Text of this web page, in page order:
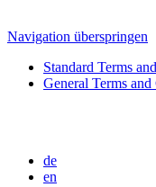
Navigation überspringen
Standard Terms
General Terms
de
en